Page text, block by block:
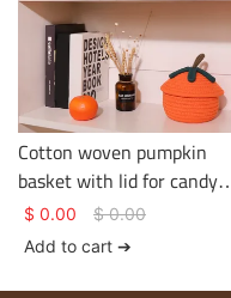
Cotton woven pumpkin
basket with lid for candy
storage and sundry items
storage
$ 0.00 $0.00
Add to cart ➔